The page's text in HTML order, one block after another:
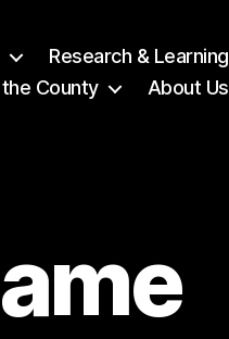
Research & Learning
County
About Us